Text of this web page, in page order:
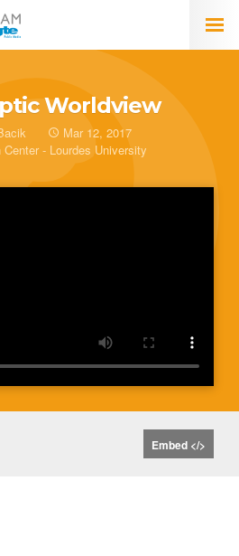
Worldview
Mar 12, 2017
Center - Lourdes University
Embed </>